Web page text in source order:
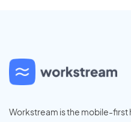
Workstream is the mobile-